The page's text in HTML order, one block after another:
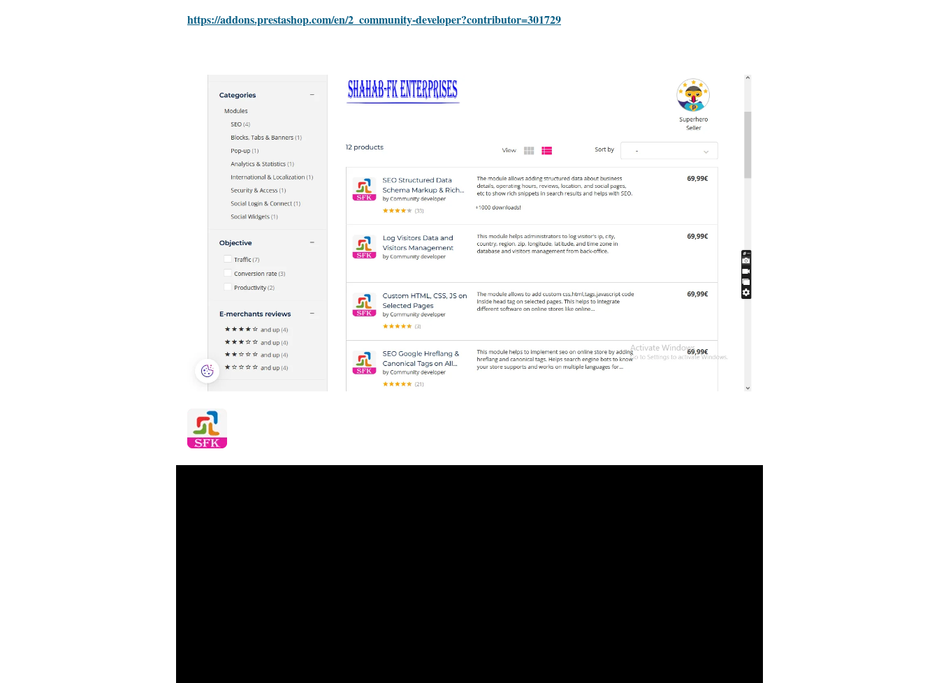
https://addons.prestashop.com/en/2_community-developer?contributor=301729